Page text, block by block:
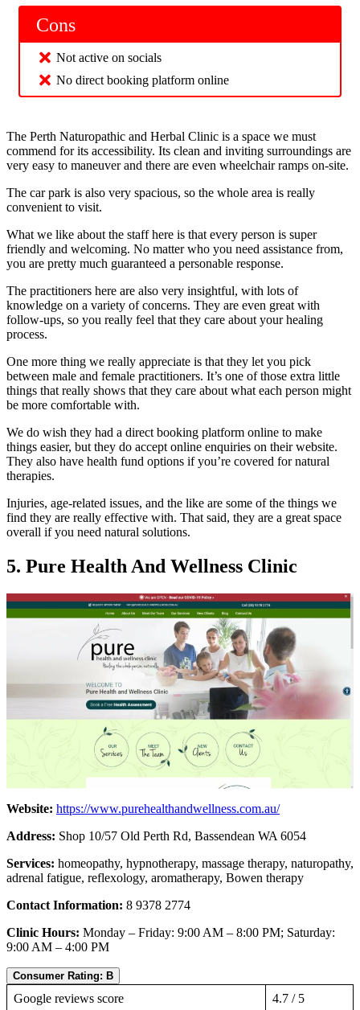
Cons
Not active on socials
No direct booking platform online
The Perth Naturopathic and Herbal Clinic is a space we must
commend for its accessibility. Its clean and inviting surroundings are
very easy to maneuver and there are even wheelchair ramps on-site.
The car park is also very spacious, so the whole area is really
convenient to visit.
What we like about the staff here is that every person is super
friendly and welcoming. No matter who you need assistance from,
you are pretty much guaranteed a personable response.
The practitioners here are also very insightful, with lots of
knowledge on a variety of concerns. They are even great with
follow-ups, so you really feel that they care about your healing
process.
One more thing we really appreciate is that they let you pick
between male and female practitioners. It’s one of those extra little
things that really shows that they care about what each person might
be more comfortable with.
We do wish they had a direct booking platform online to make
things easier, but they do accept online enquiries on their website.
They also have health fund options if you’re covered for natural
therapies.
Injuries, age-related issues, and the like are some of the things we
find they are really effective with. That said, they are a great space
overall if you need natural solutions.
5. Pure Health And Wellness Clinic
Website: https://www.purehealthandwellness.com.au/
Address: Shop 10/57 Old Perth Rd, Bassendean WA 6054
Services: homeopathy, hypnotherapy, massage therapy, naturopathy,
adrenal fatigue, reflexology, aromatherapy, Bowen therapy
Contact Information: 8 9378 2774
Clinic Hours: Monday – Friday: 9:00 AM – 8:00 PM; Saturday:
9:00 AM – 4:00 PM
Consumer Rating: B
Google reviews score 4.7 / 5